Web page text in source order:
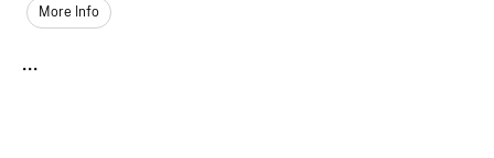
More Info
...